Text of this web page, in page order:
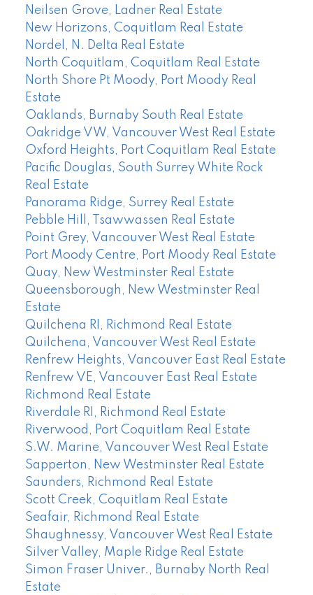
Neilsen Grove, Ladner Real Estate
New Horizons, Coquitlam Real Estate
Nordel, N. Delta Real Estate
North Coquitlam, Coquitlam Real Estate
North Shore Pt Moody, Port Moody Real
Estate
Oaklands, Burnaby South Real Estate
Oakridge VW, Vancouver West Real Estate
Oxford Heights, Port Coquitlam Real Estate
Pacific Douglas, South Surrey White Rock
Real Estate
Panorama Ridge, Surrey Real Estate
Pebble Hill, Tsawwassen Real Estate
Point Grey, Vancouver West Real Estate
Port Moody Centre, Port Moody Real Estate
Quay, New Westminster Real Estate
Queensborough, New Westminster Real
Estate
Quilchena RI, Richmond Real Estate
Quilchena, Vancouver West Real Estate
Renfrew Heights, Vancouver East Real Estate
Renfrew VE, Vancouver East Real Estate
Richmond Real Estate
Riverdale RI, Richmond Real Estate
Riverwood, Port Coquitlam Real Estate
S.W. Marine, Vancouver West Real Estate
Sapperton, New Westminster Real Estate
Saunders, Richmond Real Estate
Scott Creek, Coquitlam Real Estate
Seafair, Richmond Real Estate
Shaughnessy, Vancouver West Real Estate
Silver Valley, Maple Ridge Real Estate
Simon Fraser Univer., Burnaby North Real
Estate